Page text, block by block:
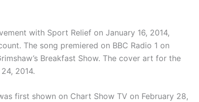
with Sport Relief on January 16, 2014,
The song premiered on BBC Radio 1 on
Breakfast Show. The cover art for the
2014.
first shown on Chart Show TV on February 28,